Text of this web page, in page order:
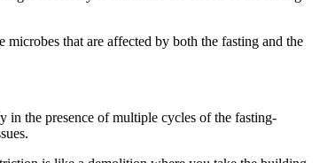
microbes that are affected by both the fasting and the
in the presence of multiple cycles of the fasting-